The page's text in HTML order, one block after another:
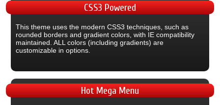
CSS3Powered
This theme uses the modern CSS3 techniques, such as
rounded borders and gradient colors, with IE compatibility
maintained. ALL colors (including gradients) are
customizable in options.
HotMega Menu